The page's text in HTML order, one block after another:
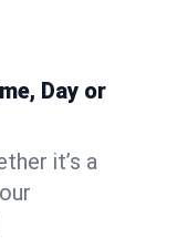
Day or
it’s a